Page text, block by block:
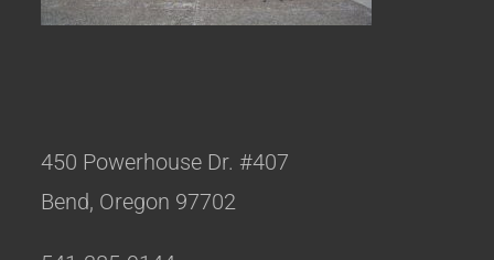
450 Powerhouse Dr. #407
Bend, Oregon 97702